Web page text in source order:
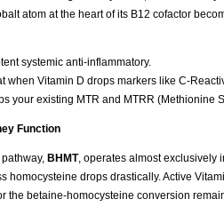
atom at the heart of its B12 cofactor
systemic anti-inflammatory.
when Vitamin D drops markers like C-
your existing MTR and MTRR
Function
BHMT, operates almost exclusively
homocysteine drops drastically. Active
the betaine-homocysteine conversion